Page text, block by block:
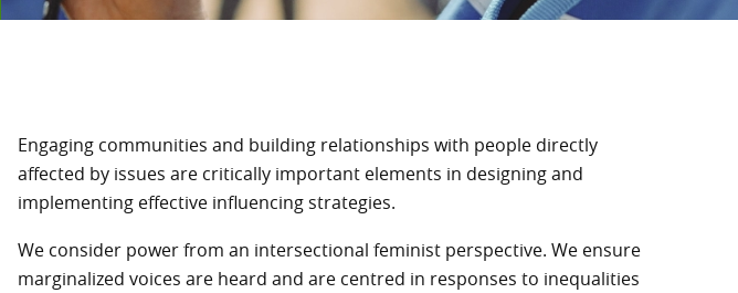
Engaging communities and building relationships with people directly
affected by issues are critically important elements in designing and
implementing effective influencing strategies.
We consider power from an intersectional feminist perspective. We ensure
marginalized voices are heard and are centred in responses to inequalities